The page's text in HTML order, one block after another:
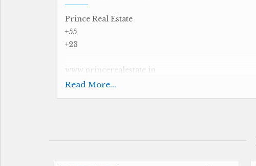
Prince Real Estate
+55
+23
www.princerealestate.in
Read More...